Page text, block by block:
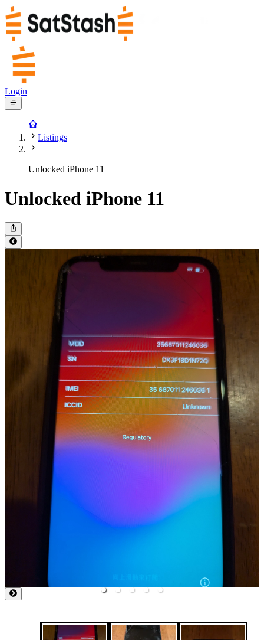
Login
Listings
Unlocked iPhone 11
Unlocked iPhone 11